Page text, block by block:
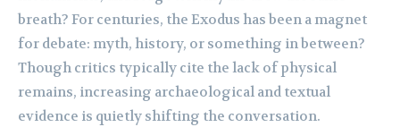
breath? For centuries, the Exodus has been a magnet
for debate: myth, history, or something in between?
Though critics typically cite the lack of physical
remains, increasing archaeological and textual
evidence is quietly shifting the conversation.